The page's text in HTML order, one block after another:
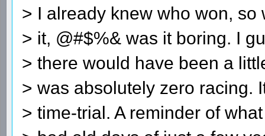
> I already knew who won, so
> it, @#$%& was it boring. I
> there would have been a
> was absolutely zero racing.
> time-trial. A reminder of